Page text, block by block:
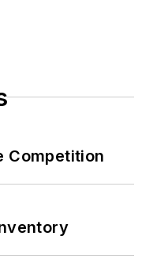
Competition